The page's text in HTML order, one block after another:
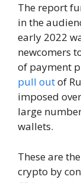
The report
in the
early 2022
newcomers
of payment
pull outof
imposed
large
wallets.
These are
crypto by